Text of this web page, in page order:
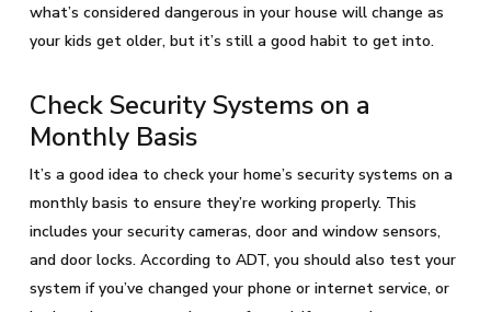
what’s considered dangerous in your house will change as
your kids get older, but it’s still a good habit to get into.
Check Security Systems on a
Monthly Basis
It’s a good idea to check your home’s security systems on a
monthly basis to ensure they’re working properly. This
includes your security cameras, door and window sensors,
and door locks. According to ADT, you should also test your
system if you’ve changed your phone or internet service, or